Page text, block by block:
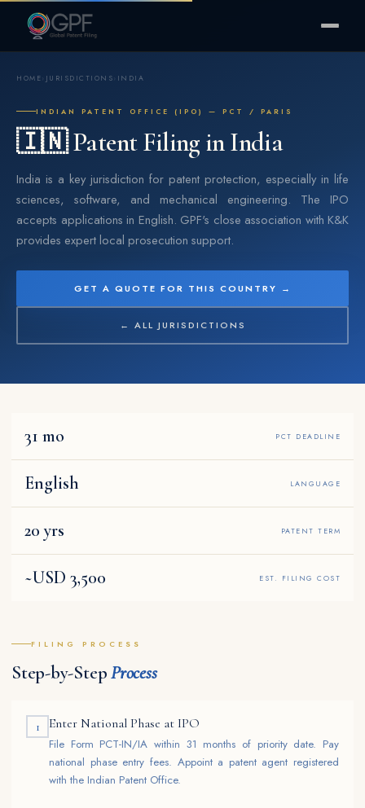
HOME JURISDICTIONS INDIA
INDIAN PATENT OFFICE (IPO) — PCT / PARIS
🇮🇳 Patent Filing in India
India is a key jurisdiction for patent protection, especially in life
sciences, software, and mechanical engineering. The IPO
accepts applications in English. GPF's close association with K&K
provides expert local prosecution support.
GET A QUOTE FOR THIS COUNTRY →
← ALL JURISDICTIONS
31 mo PCT DEADLINE
English LANGUAGE
20 yrs PATENT TERM
~USD 3,500 EST. FILING COST
FILING PROCESS
Step-by-StepProcess
1 Enter National Phase at IPO
File Form PCT-IN/IA within 31 months of priority date. Pay
national phase entry fees. Appoint a patent agent registered
with the Indian Patent Office.